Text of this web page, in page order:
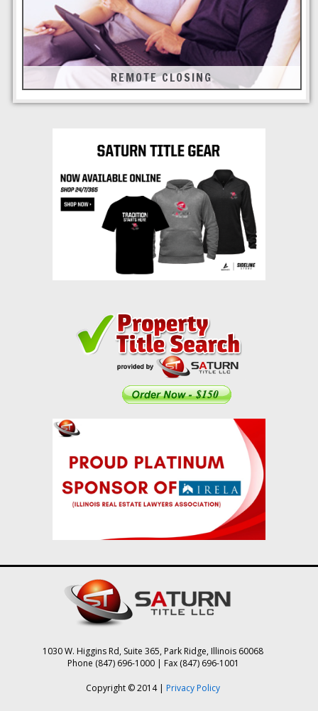
REMOTE CLOSING
1030 W. Higgins Rd, Suite 365, Park Ridge, Illinois 60068
Phone (847) 696-1000 | Fax (847) 696-1001
Copyright © 2014 | Privacy Policy